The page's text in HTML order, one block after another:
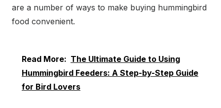
are a number of ways to make buying hummingbird
food convenient.
Read More: The Ultimate Guide to Using
Hummingbird Feeders: A Step-by-Step Guide
for Bird Lovers